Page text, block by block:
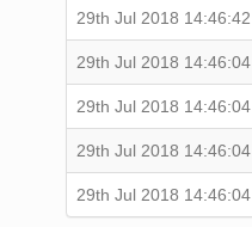
29th Jul 2018 14:46:42
29th Jul 2018 14:46:04
29th Jul 2018 14:46:04
29th Jul 2018 14:46:04
29th Jul 2018 14:46:04